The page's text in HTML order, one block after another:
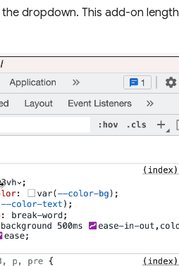
dropdown. This add-on length